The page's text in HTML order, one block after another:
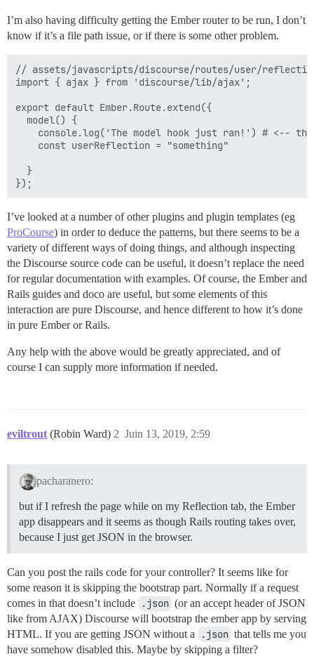
I’m also having difficulty getting the Ember router to be run, I don’t
know if it’s a file path issue, or if there is some other problem.
// assets/javascripts/discourse/routes/user/
import { ajax } from 'discourse/lib/ajax';
export default Ember.Route.extend({
  model() {
console.log('The model hook just ran!') # <--
    const userReflection = "something"
  }
I’ve looked at a number of other plugins and plugin templates (eg
ProCourse) in order to deduce the patterns, but there seems to be a
variety of different ways of doing things, and although inspecting
the Discourse source code can be useful, it doesn’t replace the need
for regular documentation with examples. Of course, the Ember and
Rails guides and doco are useful, but some elements of this
interaction are pure Discourse, and hence different to how it’s done
in pure Ember or Rails.
Any help with the above would be greatly appreciated, and of
course I can supply more information if needed.
eviltrout (Robin Ward) Juin 13, 2019, 2:59
2
pacharanero:
but if I refresh the page while on my Reflection tab, the Ember
app disappears and it seems as though Rails routing takes over,
because I just get JSON in the browser.
Can you post the rails code for your controller? It seems like for
some reason it is skipping the bootstrap part. Normally if a request
comes in that doesn’t include
.json (or an accept header of JSON
like from AJAX) Discourse will bootstrap the ember app by serving
HTML. If you are getting JSON without a
.json that tells me you
have somehow disabled this. Maybe by skipping a filter?